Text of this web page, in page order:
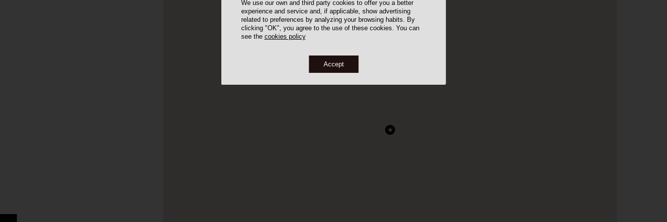
We use our own and third party cookies to offer you a better
experience and service and, if applicable, show advertising
related to preferences by analyzing your browsing habits. By
clicking "OK", you agree to the use of these cookies. You can
see the cookies policy
Accept